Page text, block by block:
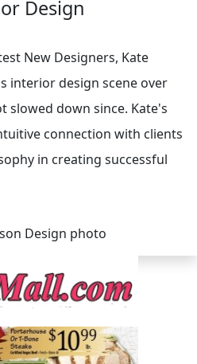
Design
New Designers, Kate
interior design scene over
slowed down since. Kate's
connection with clients
in creating successful